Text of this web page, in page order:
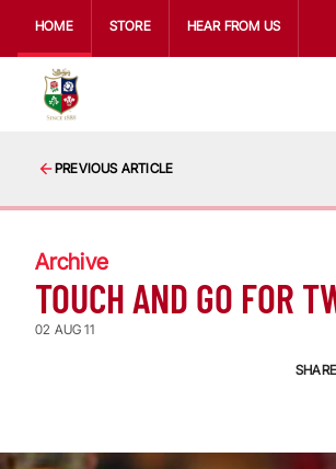
HOME STORE HEAR FROM US
PREVIOUS ARTICLE
Archive
TOUCH AND GO FOR
02 AUG 11
SHARE